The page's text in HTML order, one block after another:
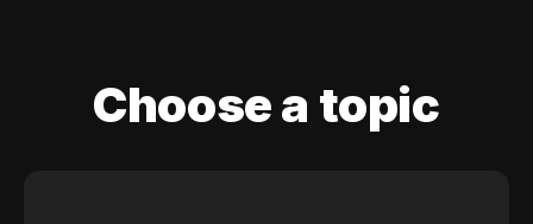
Choose a topic